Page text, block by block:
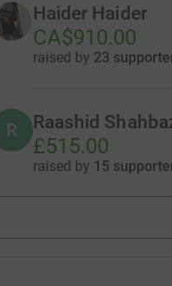
Haider Haider
CA$910.00
raised by 23
R Raashid
£515.00
raised by 15